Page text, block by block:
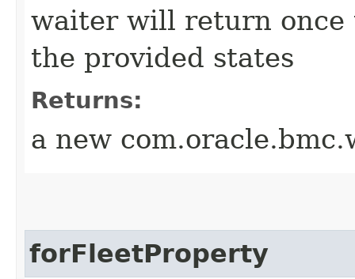
waiter will return once
the provided states
Returns:
a new
forFleetProperty